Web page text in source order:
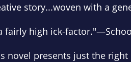
story...woven with a
fairly high ick-factor."—
novel presents just the